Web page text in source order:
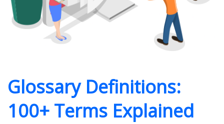
Glossary Definitions:
100+ Terms Explained